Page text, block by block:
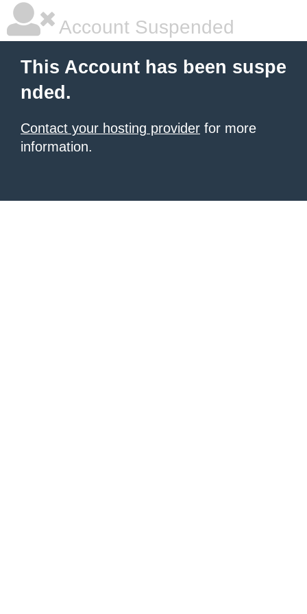
Account Suspended
This Account has been suspe
nded.
Contact your hosting provider for more
information.